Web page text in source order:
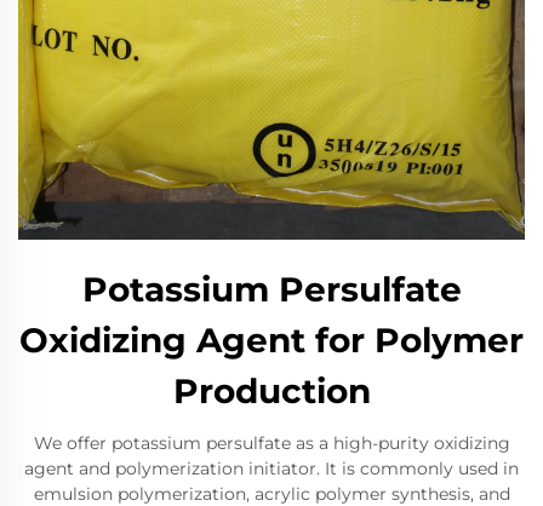
Potassium Persulfate
Oxidizing Agent for Polymer
Production
We offer potassium persulfate as a high-purity oxidizing
agent and polymerization initiator. It is commonly used in
emulsion polymerization, acrylic polymer synthesis, and